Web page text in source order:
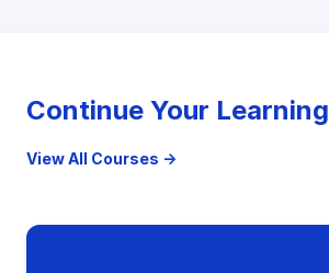
Continue Your Learning
View All Courses →